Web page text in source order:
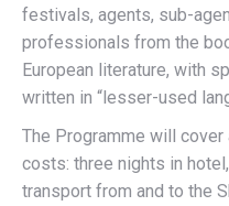
festivals, agents, sub-
professionals from the
European literature, with
written in “lesser-used
The Programme will
costs: three nights in
transport from and to the